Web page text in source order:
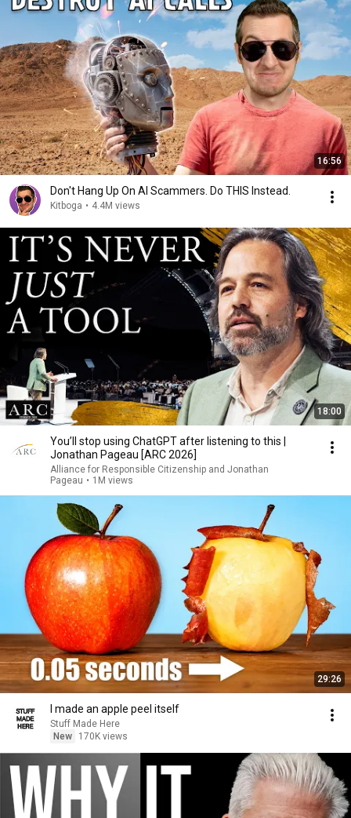
16:56
Don't Hang Up On AI Scammers. Do THIS Instead.
Kitboga • 4.4M views
18:00
You’ll stop using ChatGPT after listening to this |
Jonathan Pageau [ARC 2026]
Alliance for Responsible Citizenship and Jonathan
Pageau • 1M views
29:26
I made an apple peel itself
Stuff Made Here
New
170K views